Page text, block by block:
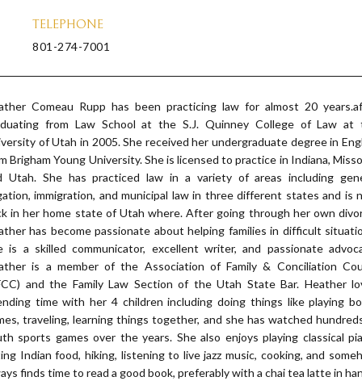
TELEPHONE
801-274-7001
Comeau Rupp has been practicing law for almost 20
from Law School at the S.J. Quinney College of Law at
of Utah in 2005. She received her undergraduate degree in
Brigham Young University. She is licensed to practice in Indiana,
Utah. She has practiced law in a variety of areas including
immigration, and municipal law in three different states and is
in her home state of Utah where. After going through her own
has become passionate about helping families in difficult
is a skilled communicator, excellent writer, and passionate
is a member of the Association of Family & Conciliation
and the Family Law Section of the Utah State Bar. Heather
time with her 4 children including doing things like playing
traveling, learning things together, and she has watched
sports games over the years. She also enjoys playing classical
Indian food, hiking, listening to live jazz music, cooking, and
finds time to read a good book, preferably with a chai tea latte in